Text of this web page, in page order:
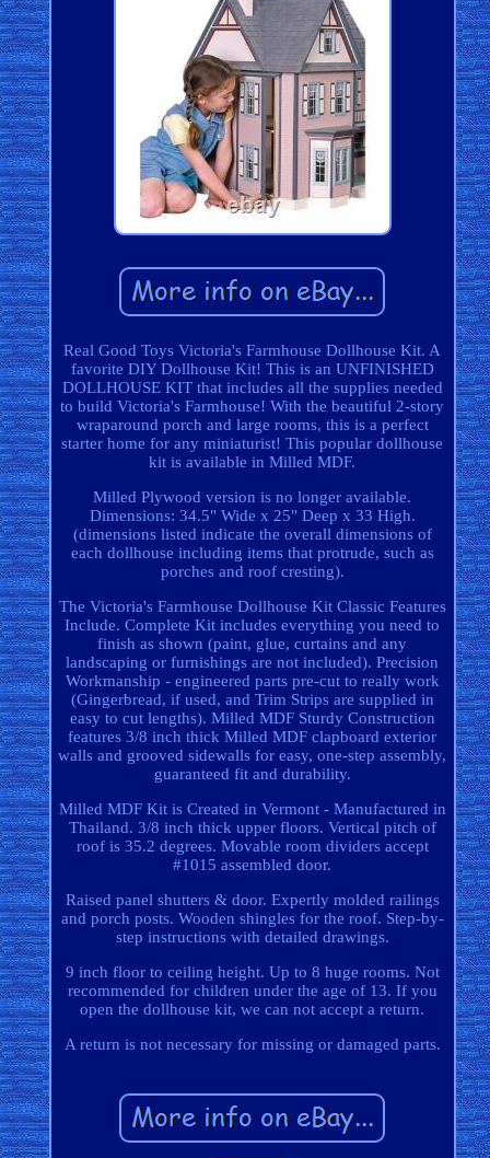
Real Good Toys Victoria's Farmhouse Dollhouse Kit. A
favorite DIY Dollhouse Kit! This is an UNFINISHED
DOLLHOUSE KIT that includes all the supplies needed
to build Victoria's Farmhouse! With the beautiful 2-story
wraparound porch and large rooms, this is a perfect
starter home for any miniaturist! This popular dollhouse
kit is available in Milled MDF.
Milled Plywood version is no longer available.
Dimensions: 34.5" Wide x 25" Deep x 33 High.
(dimensions listed indicate the overall dimensions of
each dollhouse including items that protrude, such as
porches and roof cresting).
The Victoria's Farmhouse Dollhouse Kit Classic Features
Include. Complete Kit includes everything you need to
finish as shown (paint, glue, curtains and any
landscaping or furnishings are not included). Precision
Workmanship - engineered parts pre-cut to really work
(Gingerbread, if used, and Trim Strips are supplied in
easy to cut lengths). Milled MDF Sturdy Construction
features 3/8 inch thick Milled MDF clapboard exterior
walls and grooved sidewalls for easy, one-step assembly,
guaranteed fit and durability.
Milled MDF Kit is Created in Vermont - Manufactured in
Thailand. 3/8 inch thick upper floors. Vertical pitch of
roof is 35.2 degrees. Movable room dividers accept
#1015 assembled door.
Raised panel shutters & door. Expertly molded railings
and porch posts. Wooden shingles for the roof. Step-by-
step instructions with detailed drawings.
9 inch floor to ceiling height. Up to 8 huge rooms. Not
recommended for children under the age of 13. If you
open the dollhouse kit, we can not accept a return.
A return is not necessary for missing or damaged parts.